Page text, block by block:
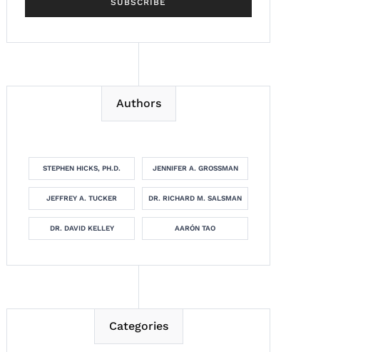
Authors
STEPHEN HICKS, PH.D. JENNIFER A. GROSSMAN
JEFFREY A. TUCKER DR. RICHARD M. SALSMAN
DR. DAVID KELLEY AARÓN TAO
Categories